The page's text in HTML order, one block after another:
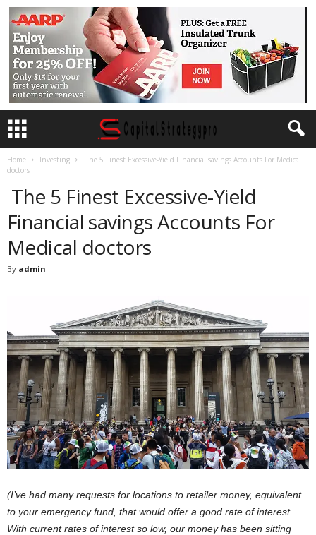
Home Investing
The 5 Finest Excessive-Yield Financial savings Accounts For Medical
doctors
The 5 Finest Excessive-Yield
Financial savings Accounts For
Medical doctors
By admin -
(I’ve had many requests for locations to retailer money, equivalent
to your emergency fund, that would offer a good rate of interest.
With current rates of interest so low, our money has been sitting